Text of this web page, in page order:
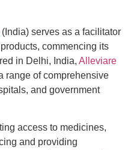
(India) serves as a facilitator
commencing its
in Delhi, India, Alleviare
range of comprehensive
and government
access to medicines,
and providing